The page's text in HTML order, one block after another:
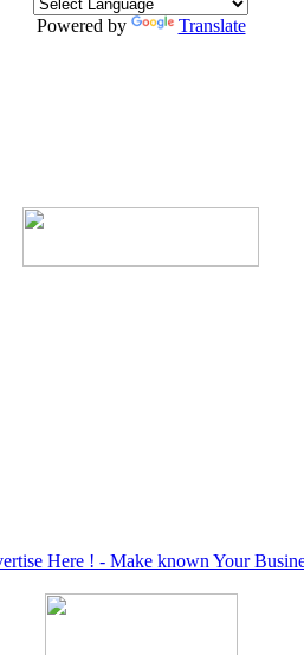
Powered by Translate